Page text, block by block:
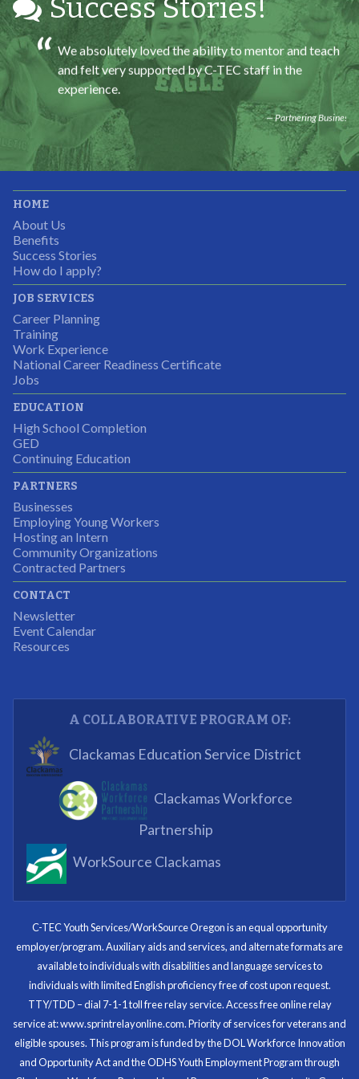
Success Stories!
We absolutely loved the ability to mentor and teach
and felt very supported by C-TEC staff in the
experience.
Partnering Business
It was great working with CTEC. The staff were
Students were so excited to have this opportunity and
the adult mentors were very excited to have the help.
It was a wonderful experience for all.
Partnering Business
I was excited about this opportunity because not only
would I gain some exposure to a field I did not know
but it was also a chance to gain some education.
expand and share our vision and creativity in
supporting a well-rounded program to ensure the
What I enjoyed most was the opportunity to mentor
and get projects completed. We appreciated being a
part of the process.
I know now that I’m capable of joining any workforce
with me forever.
Program Participant
Through my internship experience I was able to save
money for my future, learn new skills and help people.
At the end of the every work day, I felt very satisfied
HOME
About Us
Benefits
Success Stories
How do I apply?
JOB SERVICES
Career Planning
Training
Work Experience
National Career Readiness Certificate
Jobs
EDUCATION
High School Completion
GED
Continuing Education
PARTNERS
Businesses
Employing Young Workers
Hosting an Intern
Community Organizations
Contracted Partners
CONTACT
Newsletter
Event Calendar
Resources
A COLLABORATIVE PROGRAM OF:
Clackamas Education Service District
Clackamas Workforce
Partnership
WorkSource Clackamas
C-TEC Youth Services/WorkSource Oregon is an equal opportunity
employer/program. Auxiliary aids and services, and alternate formats are
available to individuals with disabilities and language services to
individuals with limited English proficiency free of cost upon request.
TTY/TDD – dial 7-1-1 toll free relay service. Access free online relay
service at: www.sprintrelayonline.com. Priority of services for veterans and
eligible spouses. This program is funded by the DOL Workforce Innovation
and Opportunity Act and the ODHS Youth Employment Program through